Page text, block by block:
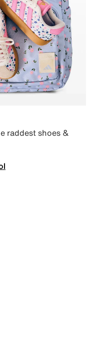
raddest shoes &